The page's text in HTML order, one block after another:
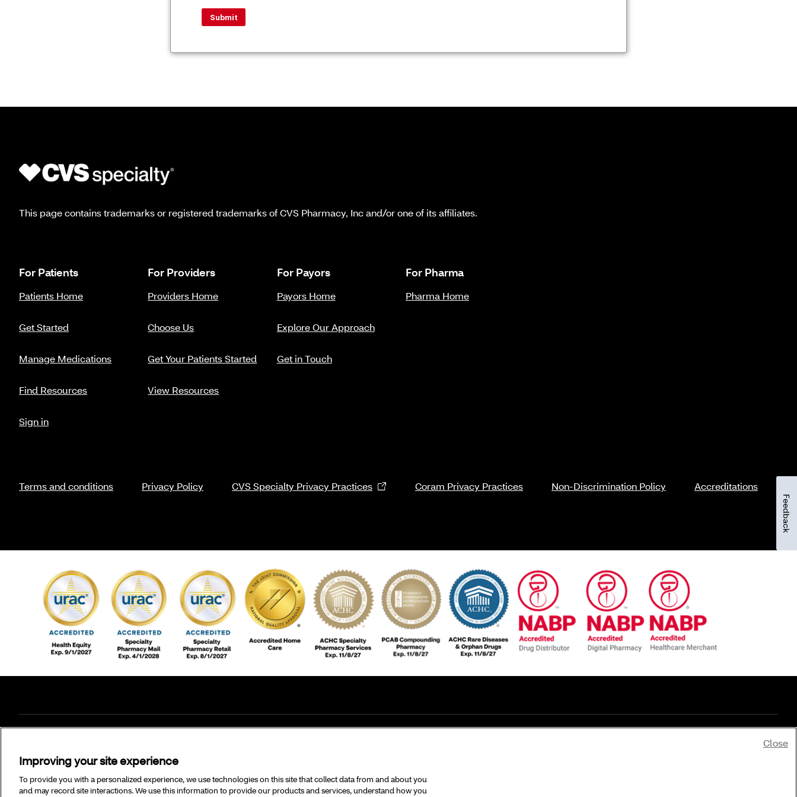
This page contains trademarks or registered trademarks of CVS Pharmacy, Inc and/or one of its affiliates.
For Patients
Patients Home
Get Started
Manage Medications
Find Resources
Sign in
For Providers
Providers Home
Choose Us
Get Your Patients Started
View Resources
For Payors
Payors Home
Explore Our Approach
Get in Touch
For Pharma
Pharma Home
Terms and conditions Privacy Policy CVS Specialty Privacy Practices Coram Privacy Practices Non-Discrimination Policy Accreditations
Improving your site experience
To provide you with a personalized experience, we use technologies on this site that collect data from and about you
and may record site interactions. We use this information to provide our products and services, understand how you
Close
Feedback